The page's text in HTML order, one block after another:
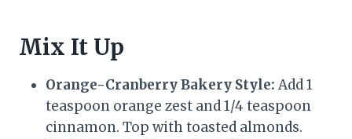
Mix It Up
Orange-Cranberry Bakery Style: Add 1
teaspoon orange zest and 1/4 teaspoon
cinnamon. Top with toasted almonds.